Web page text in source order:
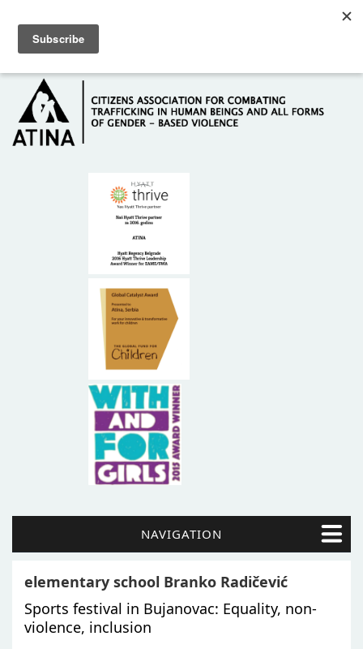
HOME
ABOUT US
NAVIGATION
elementary school Branko Radičević
Sports festival in Bujanovac: Equality, non-
violence, inclusion